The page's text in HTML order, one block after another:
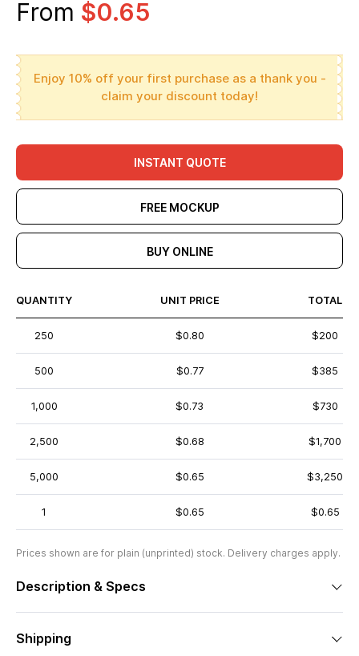
From $0.65
Enjoy 10% off your first purchase as a thank you -
claim your discount today!
INSTANT QUOTE
FREE MOCKUP
BUY ONLINE
QUANTITY UNIT PRICE TOTAL
250 $0.80 $200
500 $0.77 $385
1,000 $0.73 $730
2,500 $0.68 $1,700
5,000 $0.65 $3,250
1 $0.65 $0.65
Prices shown are for plain (unprinted) stock. Delivery charges apply.
Description & Specs
Shipping